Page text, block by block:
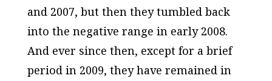
and 2007, but then they tumbled back
into the negative range in early 2008.
And ever since then, except for a brief
period in 2009, they have remained in